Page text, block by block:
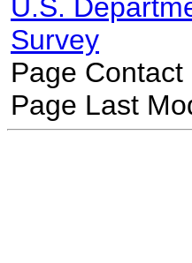
U.S.
Survey
Page
Page Last